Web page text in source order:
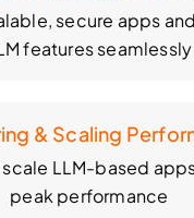
secure apps
features seamlessly
& Scaling
LLM-based
peak performance